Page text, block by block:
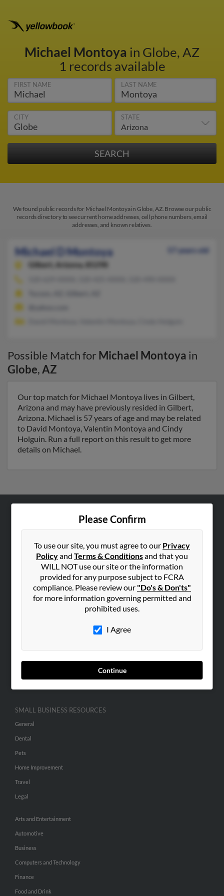
Michael Montoya in Globe, AZ
1 records available
FIRST NAME LAST NAME
CITY STATE
We found public records for Michael Montoya in Globe, AZ. Browse our public
records directory to see current home addresses, cell phone numbers, email
addresses, and known relatives.
Michael D Montoya
57 years old
Gilbert,
Arizona, 85298
Possible Match for Michael Montoya in
Globe,AZ
Our top match for Michael Montoya lives in Gilbert,
Arizona and may have previously resided in Gilbert,
Arizona. Michael is 57 years of age and may be related
to David Montoya, Valentin Montoya and Cindy
Holguin. Run a full report on this result to get more
details on Michael.
Please Confirm
To use our site, you must agree to our Privacy
Policyand Terms & Conditionsand that you
WILL NOT use our site or the information
provided for any purpose subject to FCRA
compliance. Please review our "Do's & Don'ts"
for more information governing permitted and
prohibited uses.
I Agree
Continue
Hibu Blog
Contact Us
SEARCH TOOLS
ADVERTISING
Advertise With Us
Hibu Inc Customer T&Cs
SMALL BUSINESS RESOURCES
General
Dental
Pets
Home Improvement
Travel
Legal
Arts and Entertainment
Automotive
Business
Computers and Technology
Finance
Food and Drink